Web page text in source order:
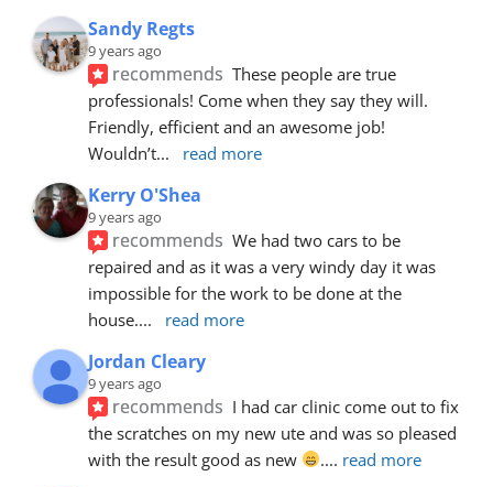
Sandy Regts
9 years ago
recommends These people are true
professionals! Come when they say they will.
Friendly, efficient and an awesome job!
Wouldn’t... read more
Kerry O'Shea
9 years ago
recommends We had two cars to be
repaired and as it was a very windy day it was
impossible for the work to be done at the
house.... read more
Jordan Cleary
9 years ago
recommends I had car clinic come out to fix
the scratches on my new ute and was so pleased
with the result good as new
.... read more